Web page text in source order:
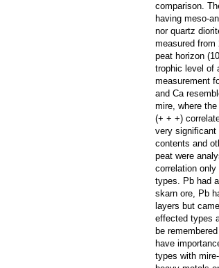
comparison.
having meso-
nor quartz
measured
peat horizon
trophic level of
measurement
and Ca
mire, where
(+ + +)
very significant
contents and
peat were
correlation
types. Pb had
skarn ore, Pb
layers but
effected types
be
have
types with